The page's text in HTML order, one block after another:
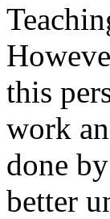
this
work
done
better